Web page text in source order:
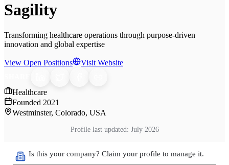
Sagility
Transforming healthcare operations through purpose-driven
innovation and global expertise
View Open Positions Visit Website
Healthcare
Founded 2021
Westminster, Colorado, USA
Profile last updated: July 2026
Is this your company? Claim your profile to manage it.